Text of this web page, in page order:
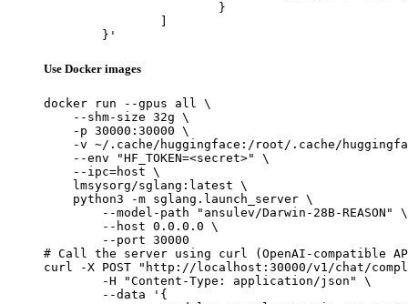
	}'
Use Docker images
docker run --gpus all \
    --shm-size 32g \
    -p 30000:30000 \
-v ~/.cache/huggingface:/root/.cache/
    --env "HF_TOKEN=<secret>" \
    --ipc=host \
    lmsysorg/sglang:latest \
    python3 -m sglang.launch_server \
        --model-path "ansulev/Darwin-28B-REASON" \
        --host 0.0.0.0 \
        --port 30000
# Call the server using curl (OpenAI-compatible
curl -X POST "http://localhost:30000/v1/chat/